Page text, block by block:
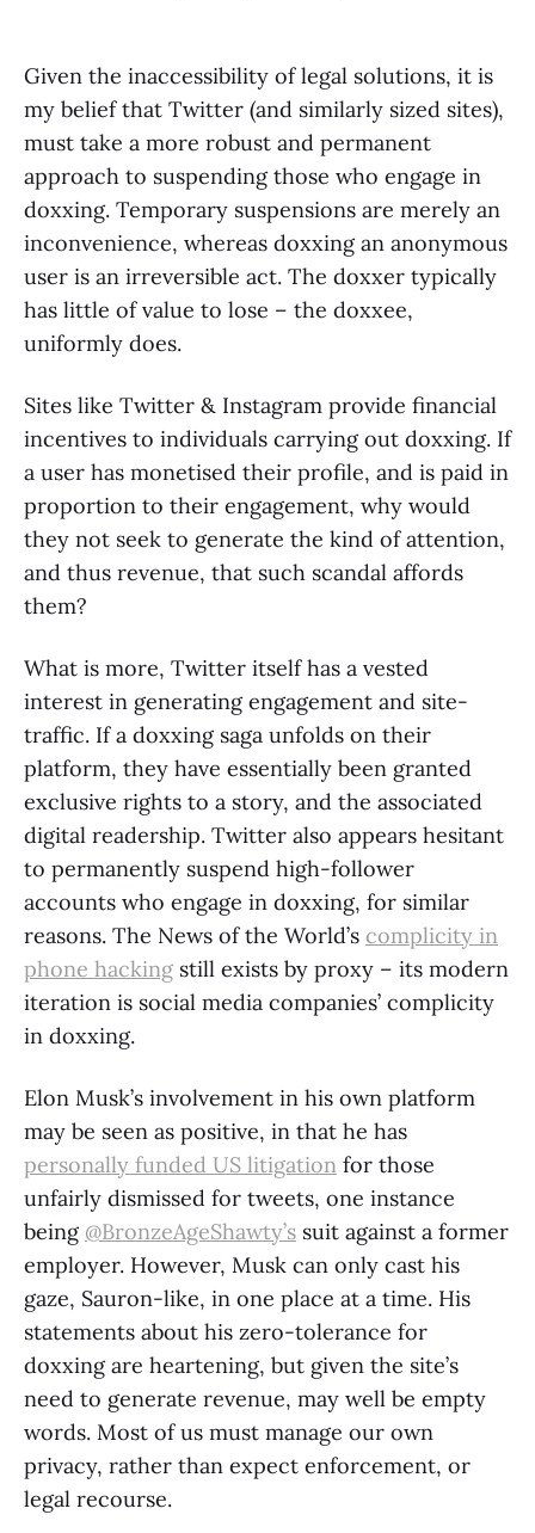
Given the inaccessibility of legal solutions, it is
my belief that Twitter (and similarly sized sites),
must take a more robust and permanent
approach to suspending those who engage in
doxxing. Temporary suspensions are merely an
inconvenience, whereas doxxing an anonymous
user is an irreversible act. The doxxer typically
has little of value to lose – the doxxee,
uniformly does.
Sites like Twitter & Instagram provide financial
incentives to individuals carrying out doxxing. If
a user has monetised their profile, and is paid in
proportion to their engagement, why would
they not seek to generate the kind of attention,
and thus revenue, that such scandal affords
them?
What is more, Twitter itself has a vested
interest in generating engagement and site-
traffic. If a doxxing saga unfolds on their
platform, they have essentially been granted
exclusive rights to a story, and the associated
digital readership. Twitter also appears hesitant
to permanently suspend high-follower
accounts who engage in doxxing, for similar
reasons. The News of the World’s complicity in
phone hacking still exists by proxy – its modern
iteration is social media companies’ complicity
in doxxing.
Elon Musk’s involvement in his own platform
may be seen as positive, in that he has
personally funded US litigation for those
unfairly dismissed for tweets, one instance
being @BronzeAgeShawty’s suit against a former
employer. However, Musk can only cast his
gaze, Sauron-like, in one place at a time. His
statements about his zero-tolerance for
doxxing are heartening, but given the site’s
need to generate revenue, may well be empty
words. Most of us must manage our own
privacy, rather than expect enforcement, or
legal recourse.